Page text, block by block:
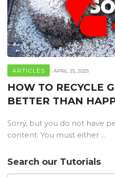
ARTICLES APRIL 25, 2025
HOW TO RECYCLE
BETTER THAN
Sorry, but you do not have
content. You must either ...
Search our Tutorials